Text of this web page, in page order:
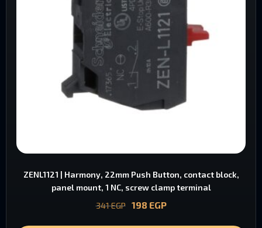
ZENL1121 | Harmony, 22mm Push Button, contact block,
panel mount, 1 NC, screw clamp terminal
341EGP 198 EGP